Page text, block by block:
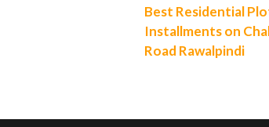
Best Residential
Installments on
Road Rawalpindi